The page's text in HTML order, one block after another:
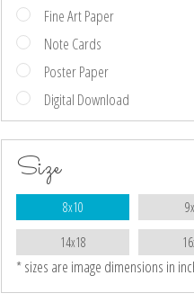
Fine Art Paper
Note Cards
Poster Paper
Digital Download
Size
8x10
14x18
* sizes are image dimensions in